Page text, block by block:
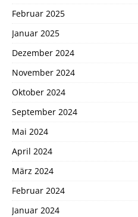
Februar 2025
Januar 2025
Dezember 2024
November 2024
Oktober 2024
September 2024
Mai 2024
April 2024
März 2024
Februar 2024
Januar 2024